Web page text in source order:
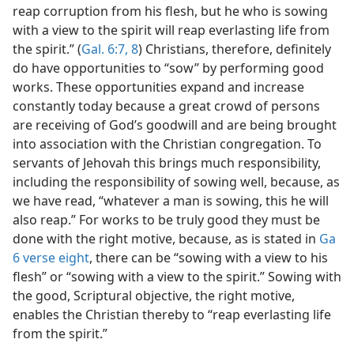
reap corruption from his flesh, but he who is sowing
with a view to the spirit will reap everlasting life from
the spirit.” (Gal. 6:7, 8) Christians, therefore, definitely
do have opportunities to “sow” by performing good
works. These opportunities expand and increase
constantly today because a great crowd of persons
are receiving of God’s goodwill and are being brought
into association with the Christian congregation. To
servants of Jehovah this brings much responsibility,
including the responsibility of sowing well, because, as
we have read, “whatever a man is sowing, this he will
also reap.” For works to be truly good they must be
done with the right motive, because, as is stated in Ga
6 verse eight, there can be “sowing with a view to his
flesh” or “sowing with a view to the spirit.” Sowing with
the good, Scriptural objective, the right motive,
enables the Christian thereby to “reap everlasting life
from the spirit.”